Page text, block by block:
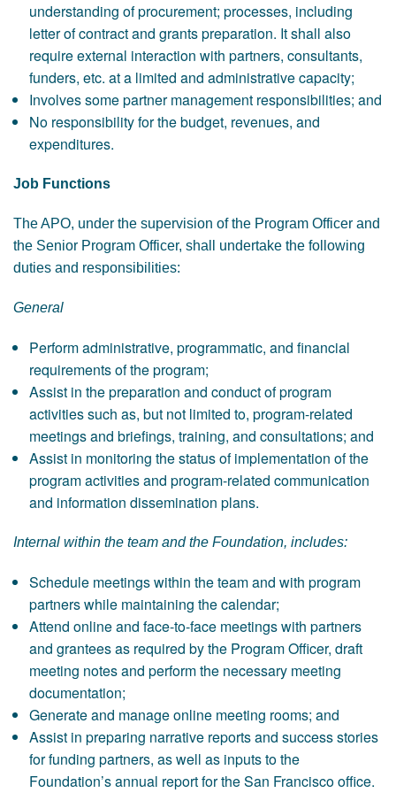
understanding of procurement; processes, including
letter of contract and grants preparation. It shall also
require external interaction with partners, consultants,
funders, etc. at a limited and administrative capacity;
Involves some partner management responsibilities; and
No responsibility for the budget, revenues, and
expenditures.
Job Functions
The APO, under the supervision of the Program Officer and
the Senior Program Officer, shall undertake the following
duties and responsibilities:
General
Perform administrative, programmatic, and financial
requirements of the program;
Assist in the preparation and conduct of program
activities such as, but not limited to, program-related
meetings and briefings, training, and consultations; and
Assist in monitoring the status of implementation of the
program activities and program-related communication
and information dissemination plans.
Internal within the team and the Foundation, includes:
Schedule meetings within the team and with program
partners while maintaining the calendar;
Attend online and face-to-face meetings with partners
and grantees as required by the Program Officer, draft
meeting notes and perform the necessary meeting
documentation;
Generate and manage online meeting rooms; and
Assist in preparing narrative reports and success stories
for funding partners, as well as inputs to the
Foundation’s annual report for the San Francisco office.